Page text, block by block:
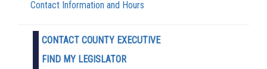
Contact Information and Hours
CONTACT COUNTY EXECUTIVE
FIND MY LEGISLATOR